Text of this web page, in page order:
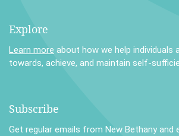
Explore
Learn more about how we help individuals
towards, achieve, and maintain self-
Subscribe
Get regular emails from New Bethany and